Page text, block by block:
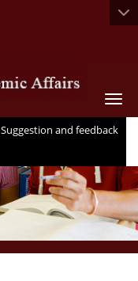
Suggestion and feedback